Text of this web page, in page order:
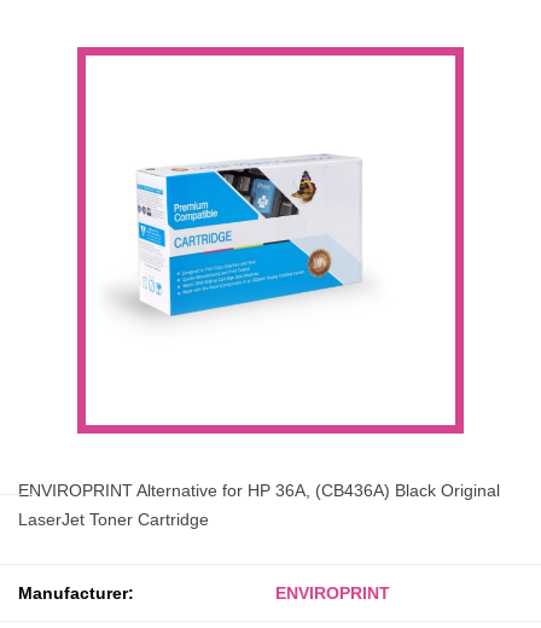
ENVIROPRINT Alternative for HP 36A, (CB436A) Black Original
LaserJet Toner Cartridge
Manufacturer: ENVIROPRINT